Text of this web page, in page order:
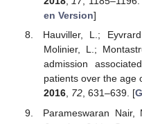
en Version]
Hauviller, L.;
Molinier, L.;
admission
patients over the age
2016, 72, 631–639. [
Parameswaran Nair,